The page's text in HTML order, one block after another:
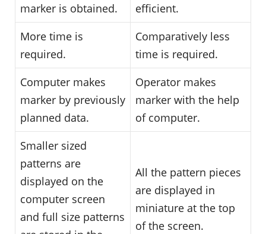
marker is obtained.
efficient.
More time is
required.
Comparatively less
time is required.
Computer makes
marker by previously
planned data.
Operator makes
marker with the help
of computer.
Smaller sized
patterns are
displayed on the
computer screen
and full size patterns
All the pattern pieces
are displayed in
miniature at the top
of the screen.